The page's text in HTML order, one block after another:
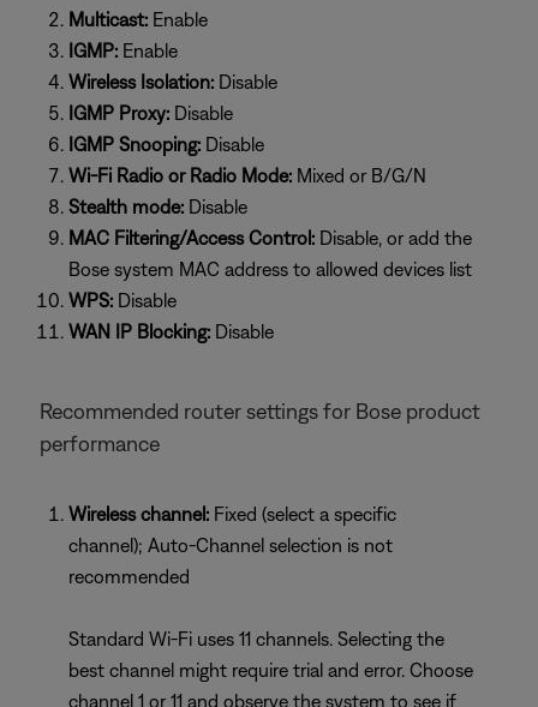
Multicast: Enable
IGMP: Enable
Wireless Isolation: Disable
IGMP Proxy: Disable
IGMP Snooping: Disable
Wi-Fi Radio or Radio Mode: Mixed or B/G/N
Stealth mode: Disable
MAC Filtering/Access Control: Disable, or add the
Bose system MAC address to allowed devices list
WPS: Disable
WAN IP Blocking: Disable
Recommended router settings for Bose product
performance
Wireless channel: Fixed (select a specific
channel); Auto-Channel selection is not
recommended
Standard Wi-Fi uses 11 channels. Selecting the
best channel might require trial and error. Choose
channel 1 or 11 and observe the system to see if